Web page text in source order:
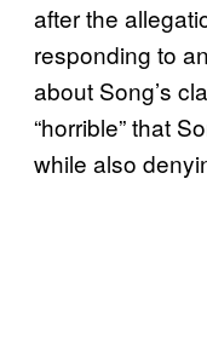
after the
responding to an
about Song’s
“horrible” that
while also